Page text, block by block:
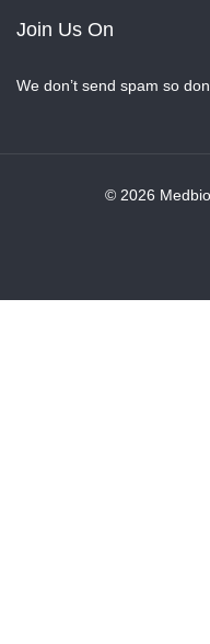
Join Us On
We don’t send spam so
© 2026